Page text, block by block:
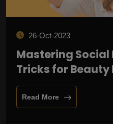
26-Oct-2023
Mastering Social
Tricks for
Read More